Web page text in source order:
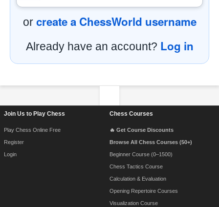
or create a ChessWorld username
Already have an account? Log in
Join Us to Play Chess
Play Chess Online Free
Register
Login
Chess Courses
🔥 Get Course Discounts
Browse All Chess Courses (50+)
Beginner Course (0–1500)
Chess Tactics Course
Calculation & Evaluation
Opening Repertoire Courses
Visualization Course